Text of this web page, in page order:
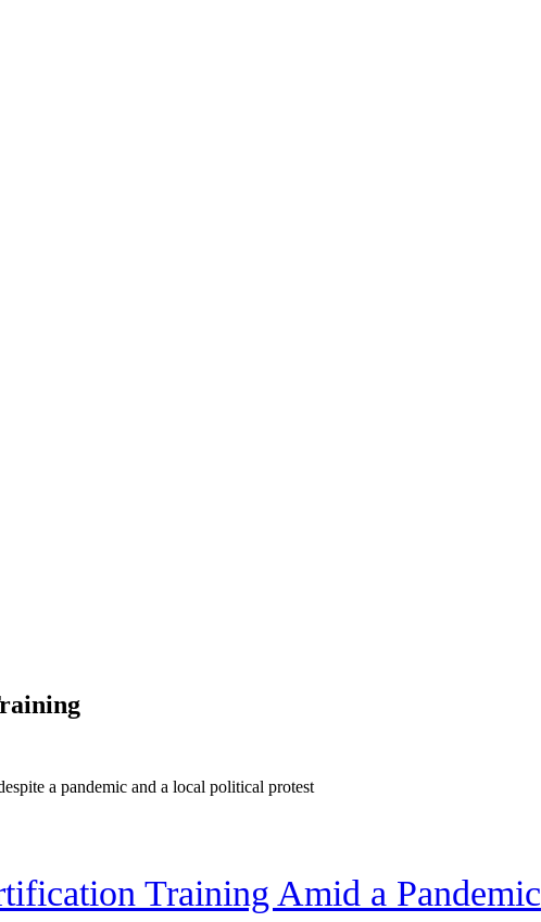
a pandemic and a local political protest
Training Amid a Pandemic